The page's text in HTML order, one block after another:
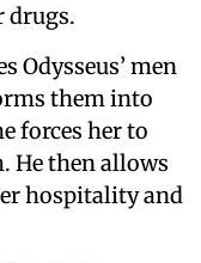
drugs.
Odysseus’ men
them into
forces her to
He then allows
hospitality and